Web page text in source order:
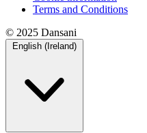
Terms and Conditions
© 2025 Dansani
English (Ireland)